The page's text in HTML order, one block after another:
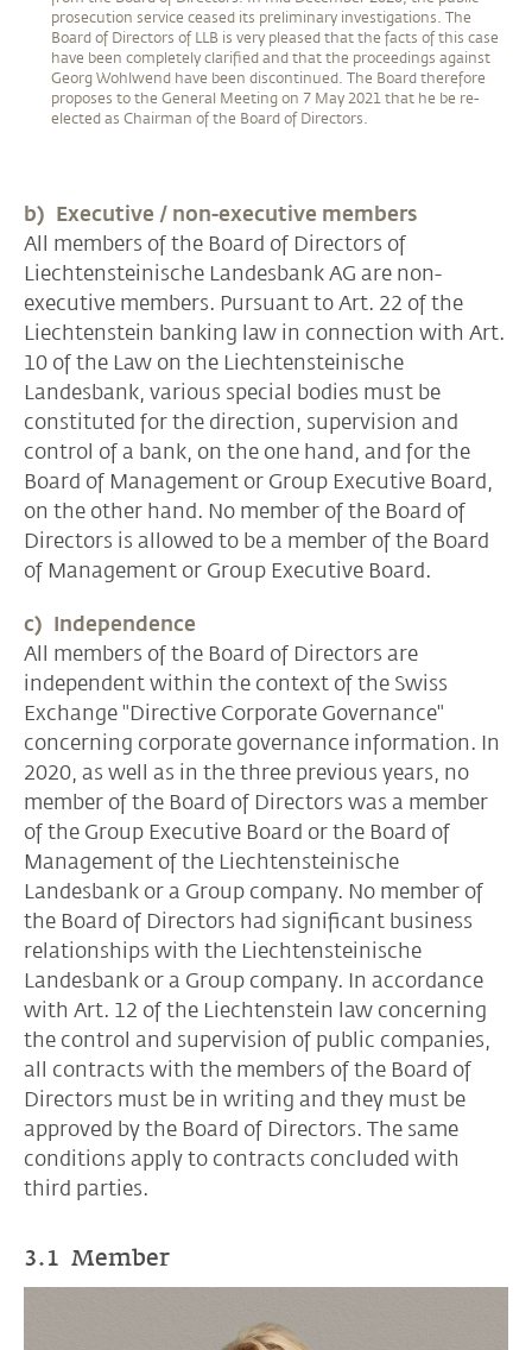
prosecution service ceased its preliminary investigations. The
Board of Directors of LLB is very pleased that the facts of this case
have been completely clarified and that the proceedings against
Georg Wohlwend have been discontinued. The Board therefore
proposes to the General Meeting on 7 May 2021 that he be re-
elected as Chairman of the Board of Directors.
b) Executive / non-executive members
All members of the Board of Directors of
Liechtensteinische Landesbank AG are non-
executive members. Pursuant to Art. 22 of the
Liechtenstein banking law in connection with Art.
10 of the Law on the Liechtensteinische
Landesbank, various special bodies must be
constituted for the direction, supervision and
control of a bank, on the one hand, and for the
Board of Management or Group Executive Board,
on the other hand. No member of the Board of
Directors is allowed to be a member of the Board
of Management or Group Executive Board.
c) Independence
All members of the Board of Directors are
independent within the context of the Swiss
Exchange "Directive Corporate Governance"
concerning corporate governance information. In
2020, as well as in the three previous years, no
member of the Board of Directors was a member
of the Group Executive Board or the Board of
Management of the Liechtensteinische
Landesbank or a Group company. No member of
the Board of Directors had significant business
relationships with the Liechtensteinische
Landesbank or a Group company. In accordance
with Art. 12 of the Liechtenstein law concerning
the control and supervision of public companies,
all contracts with the members of the Board of
Directors must be in writing and they must be
approved by the Board of Directors. The same
conditions apply to contracts concluded with
third parties.
3.1 Member